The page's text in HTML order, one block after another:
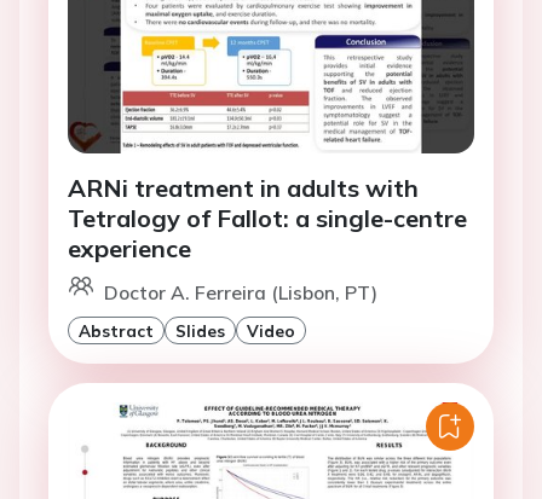
ARNi treatment in adults with
Tetralogy of Fallot: a single-centre
experience
Doctor A. Ferreira (Lisbon, PT)
Abstract Slides Video